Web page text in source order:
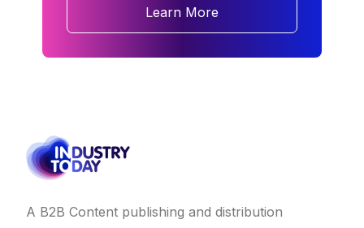
Learn More
A B2B Content publishing and distribution